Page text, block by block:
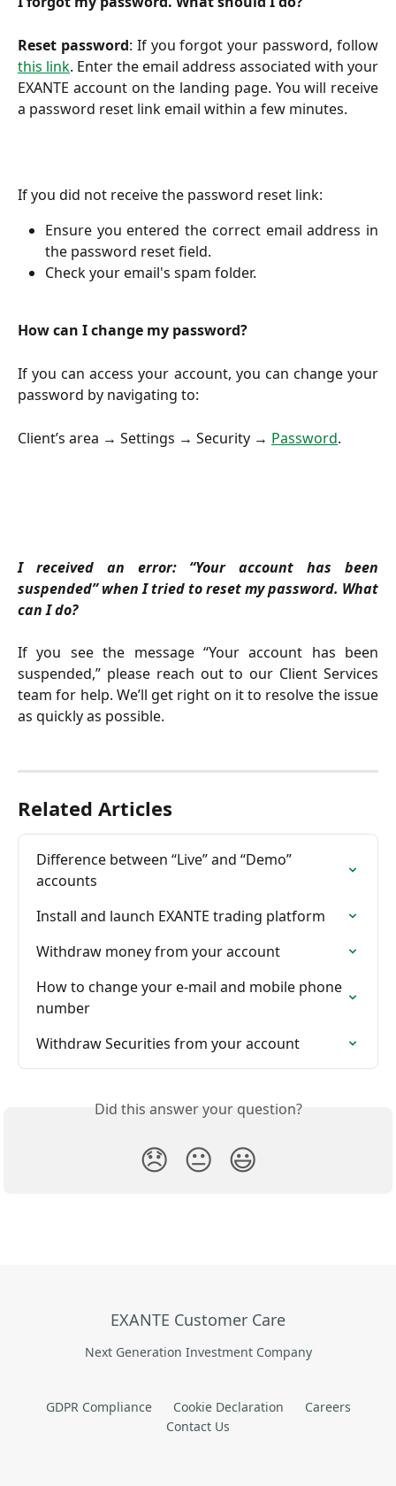
Reset password: If you forgot your password, follow
this link. Enter the email address associated with your
EXANTE account on the landing page. You will receive
a password reset link email within a few minutes.
If you did not receive the password reset link:
Ensure you entered the correct email address in
the password reset field.
Check your email's spam folder.
How can I change my password?
If you can access your account, you can change your
password by navigating to:
Client’s area → Settings → Security → Password.
I received an error: “Your account has been
suspended” when I tried to reset my password. What
can I do?
If you see the message “Your account has been
suspended,” please reach out to our Client Services
team for help. We’ll get right on it to resolve the issue
as quickly as possible.
Related Articles
Difference between “Live” and “Demo”
accounts
Install and launch EXANTE trading platform
Withdraw money from your account
How to change your e-mail and mobile phone
number
Withdraw Securities from your account
Did this answer your question?
😞 😐 😃
EXANTE Customer Care
Next Generation Investment Company
GDPR Compliance Cookie Declaration
Careers
Contact Us